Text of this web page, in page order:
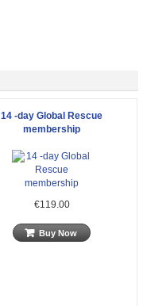
14 -day Global Rescue
membership
€119.00
Buy Now